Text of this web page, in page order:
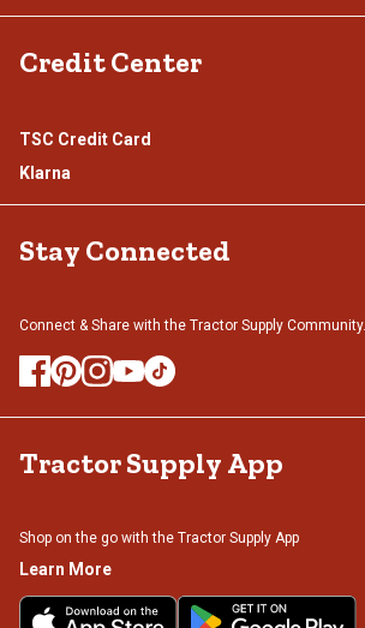
Credit Center
TSC Credit Card
Klarna
Stay Connected
Connect & Share with the Tractor Supply Community.
Tractor Supply App
Shop on the go with the Tractor Supply App
Learn More